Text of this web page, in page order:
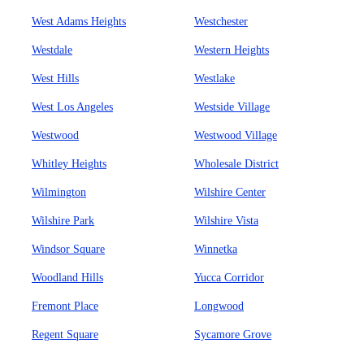
West Adams Heights Westchester
Westdale Western Heights
West Hills Westlake
West Los Angeles Westside Village
Westwood Westwood Village
Whitley Heights Wholesale District
Wilmington Wilshire Center
Wilshire Park Wilshire Vista
Windsor Square Winnetka
Woodland Hills Yucca Corridor
Fremont Place Longwood
Regent Square Sycamore Grove